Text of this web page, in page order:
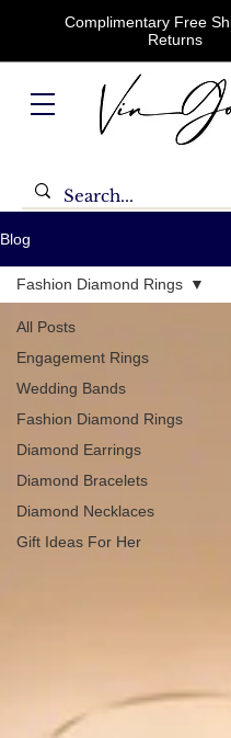
Complimentary Free
Returns
Blog
All Posts
Engagement Rings
Wedding Bands
Fashion Diamond Rings
Diamond Earrings
Diamond Bracelets
Diamond Necklaces
Gift Ideas For Her
Fashion Diamond Rings